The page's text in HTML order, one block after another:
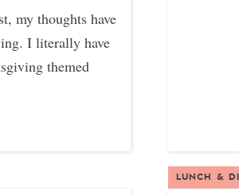
my thoughts have
I literally have
themed
LUNCH &